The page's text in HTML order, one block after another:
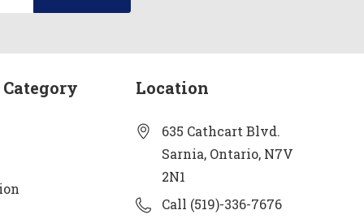
Location
635 Cathcart Blvd.
Sarnia, Ontario, N7V
2N1
Call (519)-336-7676